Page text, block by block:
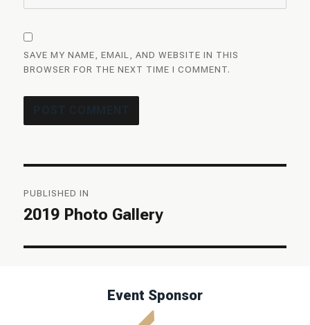
SAVE MY NAME, EMAIL, AND WEBSITE IN THIS
BROWSER FOR THE NEXT TIME I COMMENT.
navigation
PUBLISHED IN
2019 Photo Gallery
Event Sponsor